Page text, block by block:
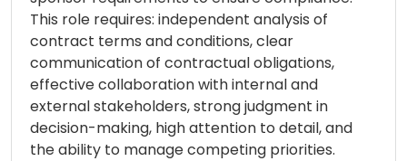
This role requires: independent analysis of
contract terms and conditions, clear
communication of contractual obligations,
effective collaboration with internal and
external stakeholders, strong judgment in
decision-making, high attention to detail, and
the ability to manage competing priorities.